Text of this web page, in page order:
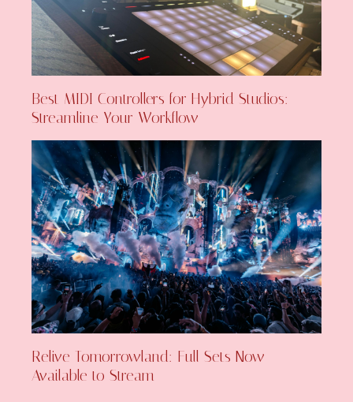
Best MIDI Controllers for Hybrid Studios:
Streamline Your Workflow
Relive Tomorrowland: Full Sets Now
Available to Stream